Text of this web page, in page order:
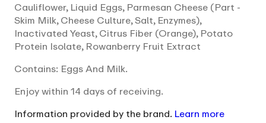
Cauliflower, Liquid Eggs, Parmesan Cheese (Part -
Skim Milk, Cheese Culture, Salt, Enzymes),
Inactivated Yeast, Citrus Fiber (Orange), Potato
Protein Isolate, Rowanberry Fruit Extract
Contains: Eggs And Milk.
Enjoy within 14 days of receiving.
Information provided by the brand. Learn more